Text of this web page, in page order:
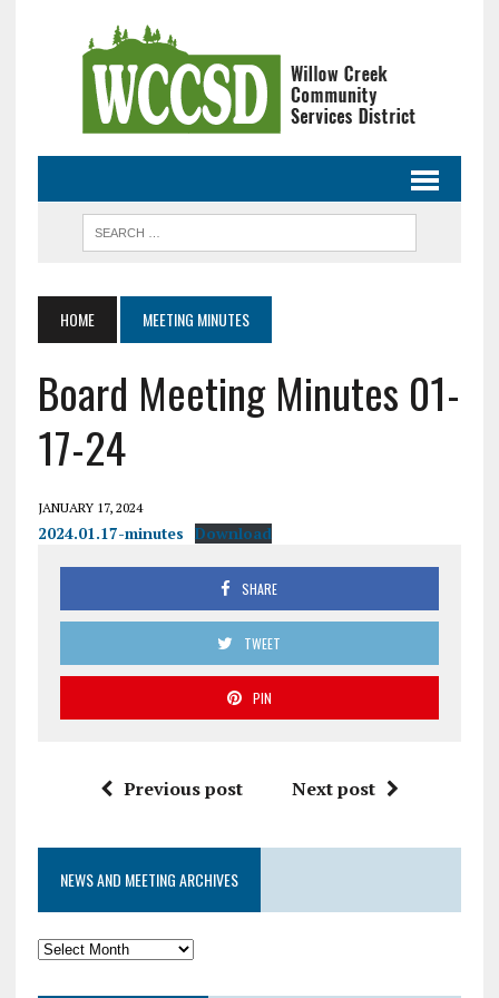
HOME MEETING MINUTES
Board Meeting Minutes 01-
17-24
JANUARY 17, 2024
2024.01.17-minutes Download
SHARE
TWEET
PIN
Previous post Next post
NEWS AND MEETING ARCHIVES
News